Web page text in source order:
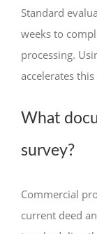
Standard
weeks to
processing.
accelerates
What
survey?
Commercial
current deed